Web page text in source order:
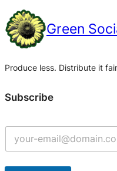
Green
Produce less. Distribute it
Subscribe